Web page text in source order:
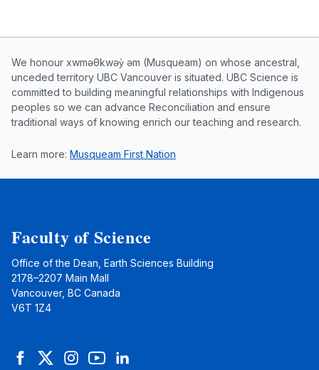
Musqueam First Nation land
We honour xwməθkwəy̓ əm (Musqueam) on whose ancestral,
unceded territory UBC Vancouver is situated. UBC Science is
committed to building meaningful relationships with Indigenous
peoples so we can advance Reconciliation and ensure
traditional ways of knowing enrich our teaching and research.
Learn more: Musqueam First Nation
Faculty of Science
Office of the Dean, Earth Sciences Building
2178–2207 Main Mall
Vancouver, BC Canada
V6T 1Z4
FacebookTwitterInstagramYouTubeLinkedIn